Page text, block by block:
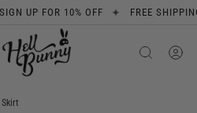
UP FOR 10% OFF ✦ FREE SHIPPING
Skirt